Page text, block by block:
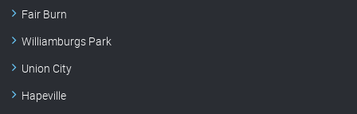
Fair Burn
Williamburgs Park
Union City
Hapeville